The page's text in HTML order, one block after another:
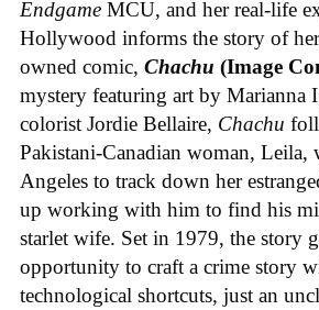
Endgame MCU, and her real-life
Hollywood informs the story of
owned comic, Chachu (Image
mystery featuring art by Marianna
colorist Jordie Bellaire, Chachu
Pakistani-Canadian woman, Leila,
Angeles to track down her
up working with him to find his
starlet wife. Set in 1979, the story
opportunity to craft a crime story
technological shortcuts, just an